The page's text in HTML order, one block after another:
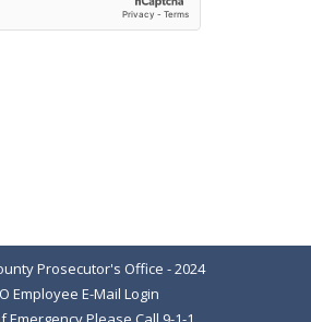
Prosecutor's Office - 2024
Employee E-Mail Login